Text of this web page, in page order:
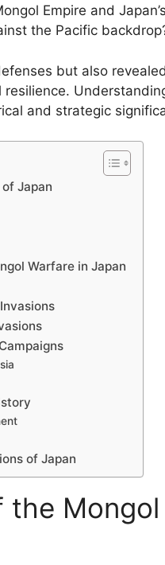
Empire and
the Pacific
but also
and strategic
Japan
Warfare in Japan
of Japan
Mongol